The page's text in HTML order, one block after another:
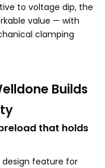
to voltage dip, the
value — with
clamping
Builds
that holds
feature for